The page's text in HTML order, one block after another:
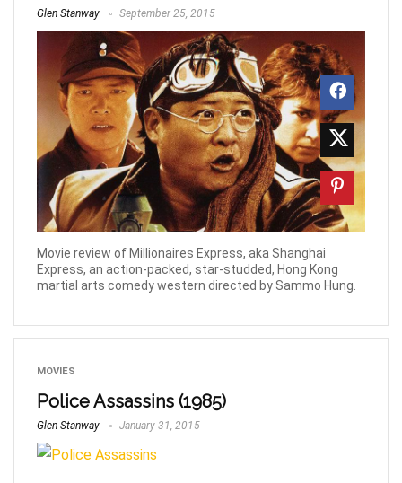
Glen Stanway September 25, 2015
Movie review of Millionaires Express, aka Shanghai
Express, an action-packed, star-studded, Hong Kong
martial arts comedy western directed by Sammo Hung.
MOVIES
Police Assassins (1985)
Glen Stanway January 31, 2015